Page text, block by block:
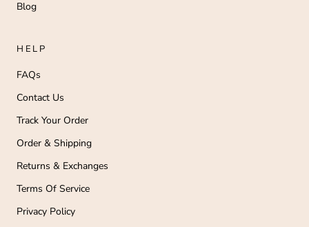
Blog
HELP
FAQs
Contact Us
Track Your Order
Order & Shipping
Returns & Exchanges
Terms Of Service
Privacy Policy